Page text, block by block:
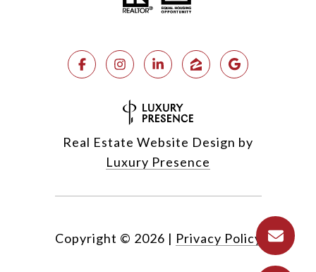
Real Estate Website Design by
Luxury Presence
Copyright © 2026 | Privacy Policy